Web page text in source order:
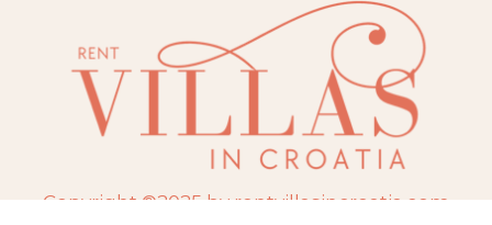
Copyright ©2025 by rentvillasincroatia.com